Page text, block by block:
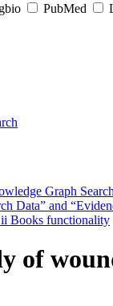
PubMed
Graph
Data” and
Books functionality
of